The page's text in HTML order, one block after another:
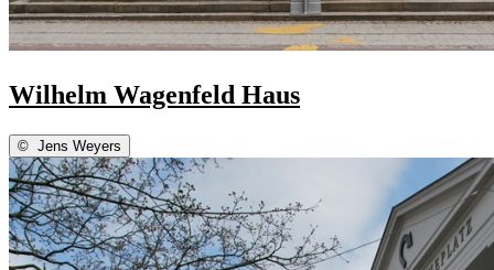
Wilhelm Wagenfeld Haus
© Jens Weyers